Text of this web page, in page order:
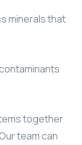
minerals that
together
team can